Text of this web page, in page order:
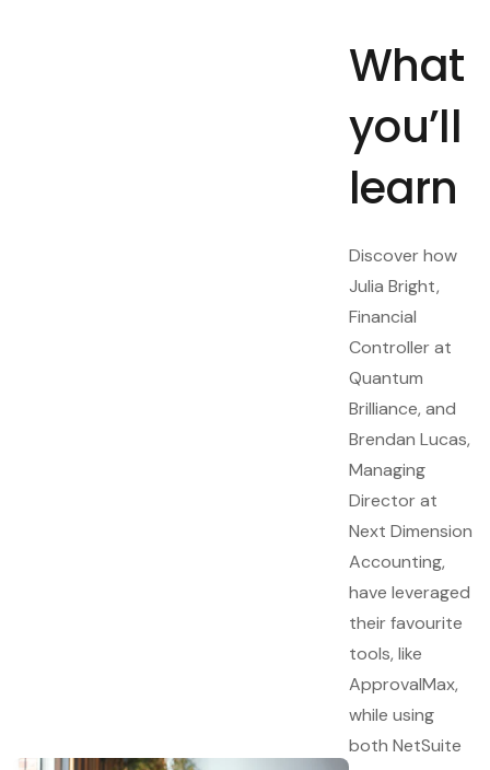
What
you’ll
learn
Discover how
Julia Bright,
Financial
Controller at
Quantum
Brilliance, and
Brendan Lucas,
Managing
Director at
Next Dimension
Accounting,
have leveraged
their favourite
tools, like
ApprovalMax,
while using
both NetSuite